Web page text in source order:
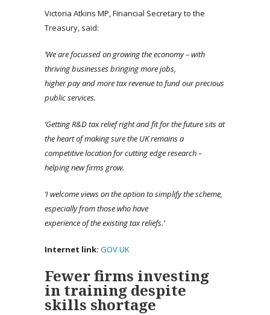
Victoria Atkins MP, Financial Secretary to the
Treasury, said:
‘Weare focussed on growing the economy – with
thriving businesses bringing more jobs,
higherpayand more tax revenue to fund our precious
public services.
‘Getting R&D tax relief right and fit for the future sits at
the heart of making sure the UK remains a
competitive location for cutting edge research –
helping new firms grow.
‘Iwelcome views on the option to simplify the scheme,
especially from those who have
experience of the existing tax reliefs.’
Internet link: GOV.UK
Fewer firms investing
in training despite
skills shortage